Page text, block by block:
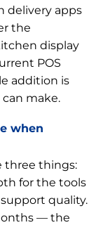
delivery apps
the
display
POS
addition is
make.
when
three things:
for the tools
quality.
— the